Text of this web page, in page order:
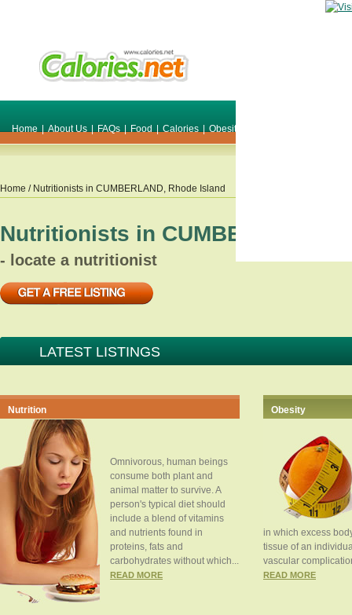
Home | About Us | FAQs | Food | Calories | Obesity
Home / Nutritionists in CUMBERLAND, Rhode Island
Nutritionists in CUMBERLAND
- locate a nutritionist
LATEST LISTINGS
Nutrition
Omnivorous, human beings
consume both plant and
animal matter to survive. A
person's typical diet should
include a blend of vitamins
and nutrients found in
proteins, fats and
carbohydrates without which...
READ MORE
Obesity
in which excess
tissue of an
vascular
READ MORE